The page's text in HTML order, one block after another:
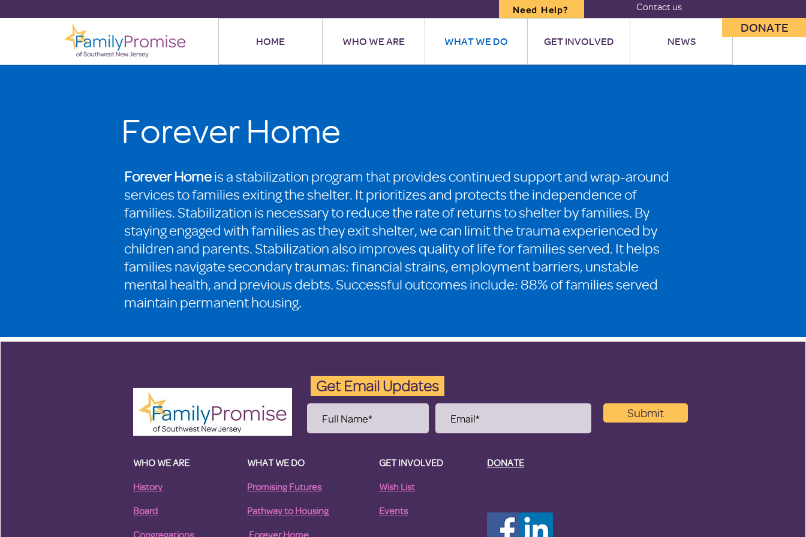
Need Help? Contact us
HOME WHO WE ARE WHAT WE DO GET INVOLVED NEWS
DONATE
Forever Home
Forever Homeis a stabilization program that provides continued support and wrap-around
services to families exiting the shelter. It prioritizes and protects the independence of
families. Stabilization is necessary to reduce the rate of returns to shelter by families. By
staying engaged with families as they exit shelter, we can limit the trauma experienced by
children and parents. Stabilization also improves quality of life for families served. It helps
families navigate secondary traumas: financial strains, employment barriers, unstable
mental health, and previous debts. Successful outcomes include: 88% of families served
maintain permanent housing.
Get Email Updates
Submit
WHO WE ARE
History
Board
Congregations
WHAT WE DO
Promising Futures
Pathway to Housing
Forever Home
GET INVOLVED
Wish List
Events
DONATE